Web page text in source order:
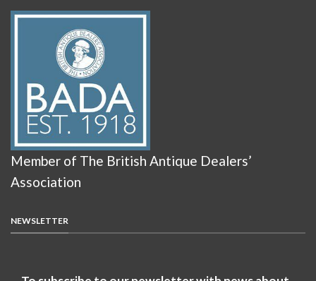
Member of The British Antique Dealers’
Association
NEWSLETTER